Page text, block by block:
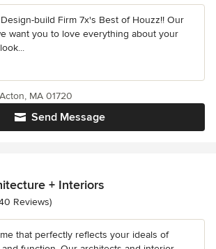
build Firm 7x's Best of Houzz!! Our
want you to love everything about your
Send Message
MA 01720
+ Interiors
of 5 stars
Reviews)
that perfectly reflects your ideals of